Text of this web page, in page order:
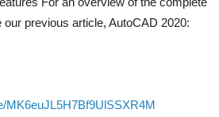
previous article, AutoCAD 2020:
MK6euJL5H7Bf9UlSSXR4M